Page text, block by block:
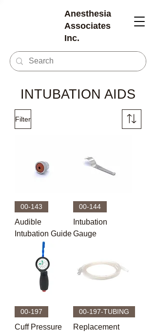
Anesthesia
Associates
Inc.
INTUBATION AIDS
Filter
00-143
Audible
Intubation Guide
00-144
Intubation
Gauge
00-197
Cuff Pressure
00-197-TUBING
Replacement